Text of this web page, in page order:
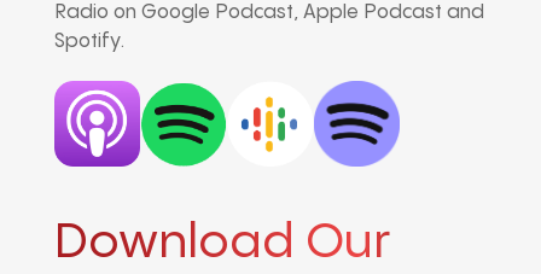
Radio on Google Podcast, Apple Podcast and
Spotify.
Download Our